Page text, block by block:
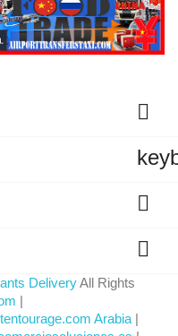



DeliveryAll Rights
|
Arabia |